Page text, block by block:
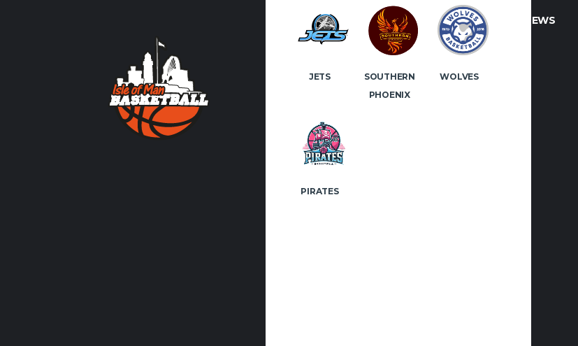
JETS
SOUTHERN
PHOENIX
WOLVES
PIRATES
CONTACT INFO
volunteer with Manx Basketball!
FACEBOOK
LATEST NEWS